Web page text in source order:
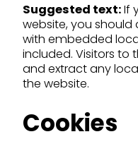
Suggested text:If
website, you
with embedded
included. Visitors to
and extract any
the website.
Cookies